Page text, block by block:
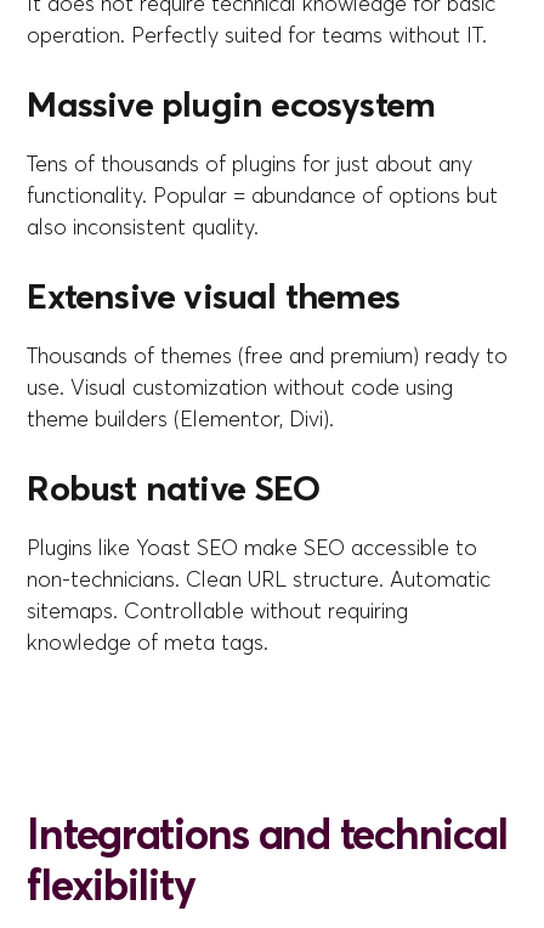
operation. Perfectly suited for teams without IT.
Massive plugin ecosystem
Tens of thousands of plugins for just about any
functionality. Popular = abundance of options but
also inconsistent quality.
Extensive visual themes
Thousands of themes (free and premium) ready to
use. Visual customization without code using
theme builders (Elementor, Divi).
Robust native SEO
Plugins like Yoast SEO make SEO accessible to
non-technicians. Clean URL structure. Automatic
sitemaps. Controllable without requiring
knowledge of meta tags.
Integrations and technical
flexibility